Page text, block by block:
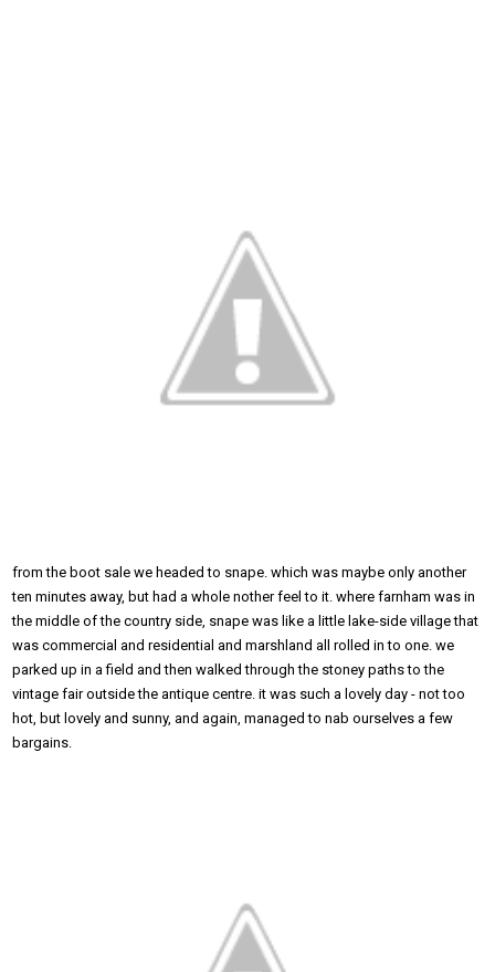
from the boot sale we headed to snape. which was maybe only another
ten minutes away, but had a whole nother feel to it. where farnham was in
the middle of the country side, snape was like a little lake-side village that
was commercial and residential and marshland all rolled in to one. we
parked up in a field and then walked through the stoney paths to the
vintage fair outside the antique centre. it was such a lovely day - not too
hot, but lovely and sunny, and again, managed to nab ourselves a few
bargains.